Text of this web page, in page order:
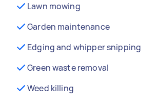
Lawn mowing
Garden maintenance
Edging and whipper snipping
Green waste removal
Weed killing